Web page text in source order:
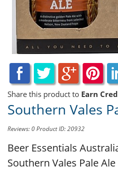
Share this product to Earn
Southern Vales
Reviews: 0Product ID: 20932
Beer Essentials
Southern Vales Pale Ale